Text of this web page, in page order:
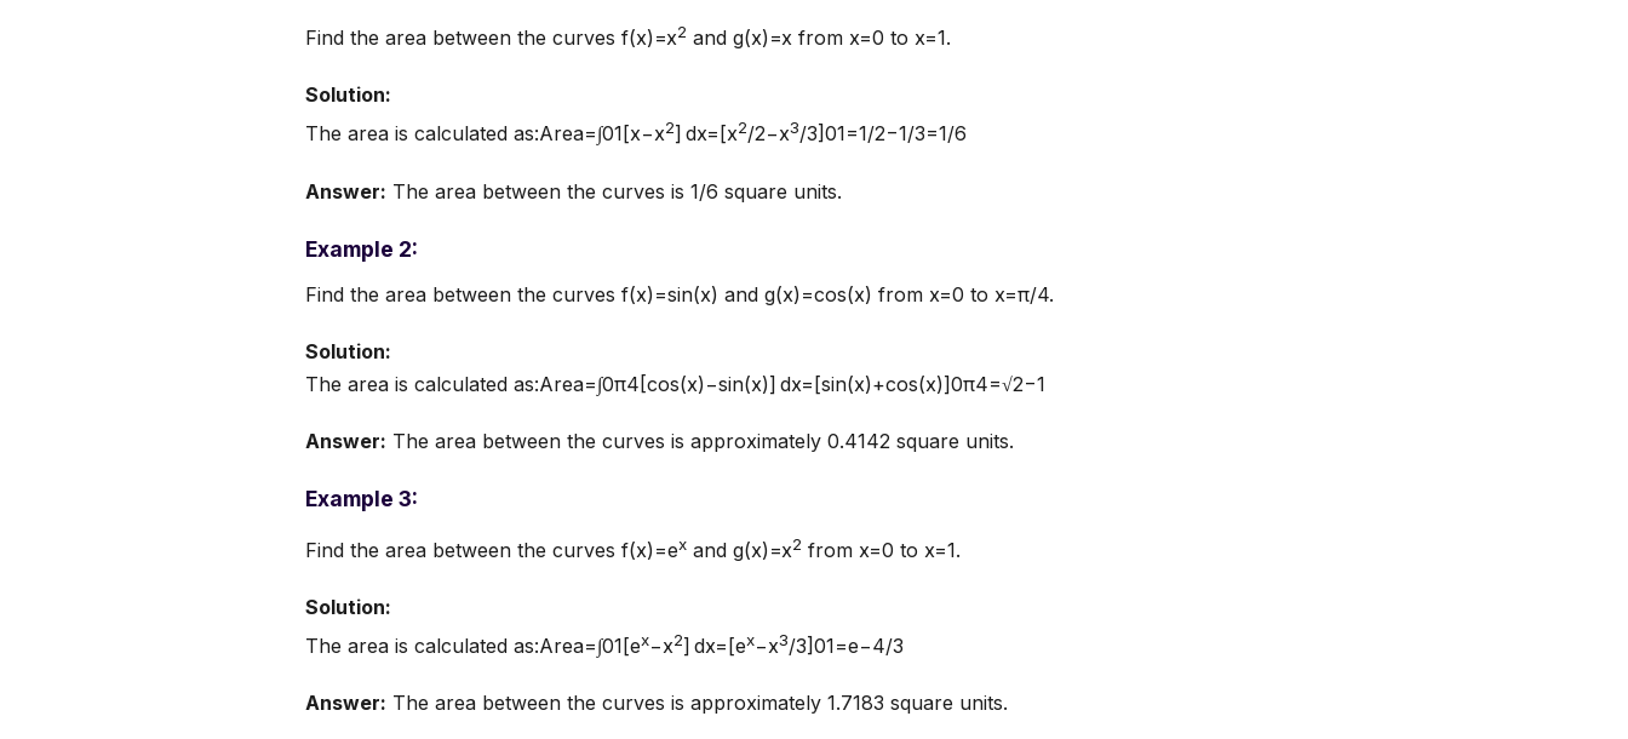
Find the area between the curves f(x)=x2 and g(x)=x from x=0 to x=1.
Solution:
The area is calculated as:Area=∫01[x−x2] dx=[x2/2−x3/3]01=1/2−1/3=1/6
Answer: The area between the curves is 1/6 square units.
Example 2:
Find the area between the curves f(x)=sin⁡(x) and g(x)=cos⁡(x) from x=0 to x=π/4.
Solution:
The area is calculated as:Area=∫0π4[cos⁡(x)−sin⁡(x)] dx=[sin⁡(x)+cos⁡(x)]0π4=√2−1
Answer: The area between the curves is approximately 0.4142 square units.
Example 3:
Find the area between the curves f(x)=ex and g(x)=x2 from x=0 to x=1.
Solution:
The area is calculated as:Area=∫01[ex−x2] dx=[ex−x3/3]01=e−4/3
Answer: The area between the curves is approximately 1.7183 square units.